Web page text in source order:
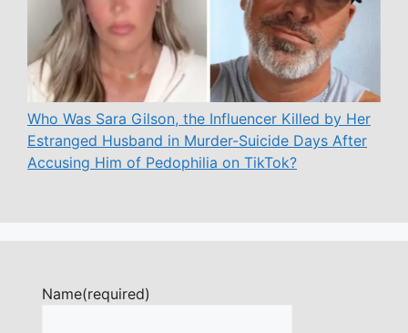
Who Was Sara Gilson, the Influencer Killed by Her
Estranged Husband in Murder-Suicide Days After
Accusing Him of Pedophilia on TikTok?
Name(required)